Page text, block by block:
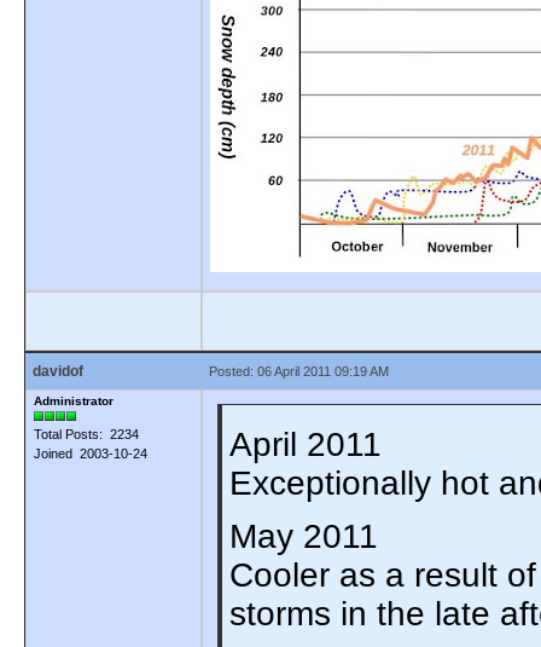
davidof Posted: 06 April 2011 09:19 AM
Administrator
Total Posts: 2234
Joined 2003-10-24
April 2011
Exceptionally hot
May 2011
Cooler as a result
storms in the late